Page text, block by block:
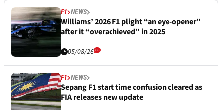
F1 NEWS
Williams’ 2026 F1 plight “an eye-opener”
after it “overachieved” in 2025
05/08/26
F1 NEWS
Sepang F1 start time confusion cleared as
FIA releases new update